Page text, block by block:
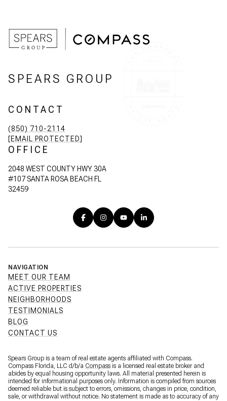
SPEARS GROUP
CONTACT
(850) 710-2114
[EMAIL PROTECTED]
OFFICE
2048 WEST COUNTY HWY 30A
#107 SANTA ROSA BEACH FL
32459
NAVIGATION
MEET OUR TEAM
ACTIVE PROPERTIES
NEIGHBORHOODS
TESTIMONIALS
BLOG
CONTACT US
Spears Group is a team of real estate agents affiliated with Compass.
Compass Florida, LLC d/b/a Compass is a licensed real estate broker and
abides by equal housing opportunity laws. All material presented herein is
intended for informational purposes only. Information is compiled from sources
deemed reliable but is subject to errors, omissions, changes in price, condition,
sale, or withdrawal without notice. No statement is made as to accuracy of any